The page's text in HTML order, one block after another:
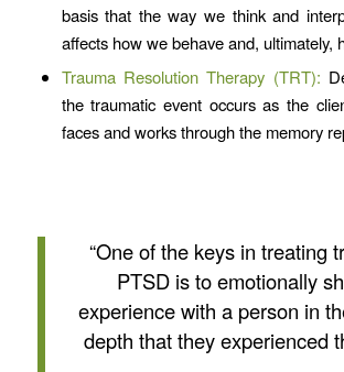
basis that the way we think and
affects how we behave and, ultimately,
Trauma Resolution Therapy (TRT):
the traumatic event occurs as the
faces and works through the memory
“One of the keys in treating
PTSD is to emotionally
experience with a person in
depth that they experienced